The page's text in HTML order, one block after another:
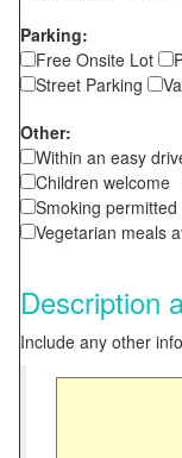
Parking:
Free Onsite Lot
Street Parking
Other:
Within an easy
Children welcome
Smoking
Vegetarian meals
Description
Include any other